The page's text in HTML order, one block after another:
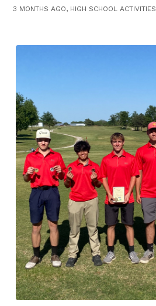
3 MONTHS AGO, HIGH SCHOOL ACTIVITIES